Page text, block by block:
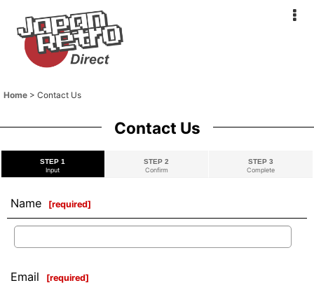
Home > Contact Us
Contact Us
STEP 1
Input
STEP 2
Confirm
STEP 3
Complete
Name [required]
Email [required]